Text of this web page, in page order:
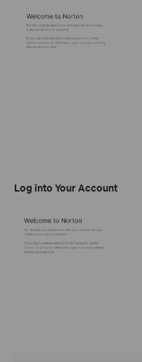
Log into Your Account